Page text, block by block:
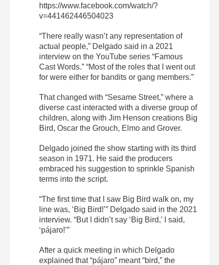
https://www.facebook.com/watch/?
v=441462446504023
“There really wasn’t any representation of
actual people,” Delgado said in a 2021
interview on the YouTube series “Famous
Cast Words.” “Most of the roles that I went out
for were either for bandits or gang members.”
That changed with “Sesame Street,” where a
diverse cast interacted with a diverse group of
children, along with Jim Henson creations Big
Bird, Oscar the Grouch, Elmo and Grover.
Delgado joined the show starting with its third
season in 1971. He said the producers
embraced his suggestion to sprinkle Spanish
terms into the script.
“The first time that I saw Big Bird walk on, my
line was, ‘Big Bird!’” Delgado said in the 2021
interview. “But I didn’t say ‘Big Bird,’ I said,
‘pájaro!’”
After a quick meeting in which Delgado
explained that “pájaro” meant “bird,” the